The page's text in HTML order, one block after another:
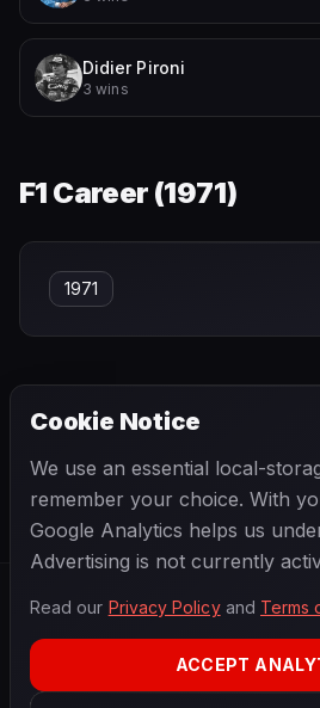
Didier Pironi
3 wins
F1 Career (1971)
1971
Max de Terra
2026 Season
Cookie Notice
We use an essential local-
remember your choice. With
Google Analytics helps us
Advertising is not currently
Read our Privacy Policyand Terms
ACCEPT